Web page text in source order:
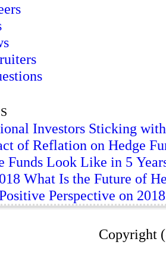
Investors Sticking with
of Reflation on Hedge
Funds Look Like in 5
What Is the Future of
Perspective on 2018
Copyright